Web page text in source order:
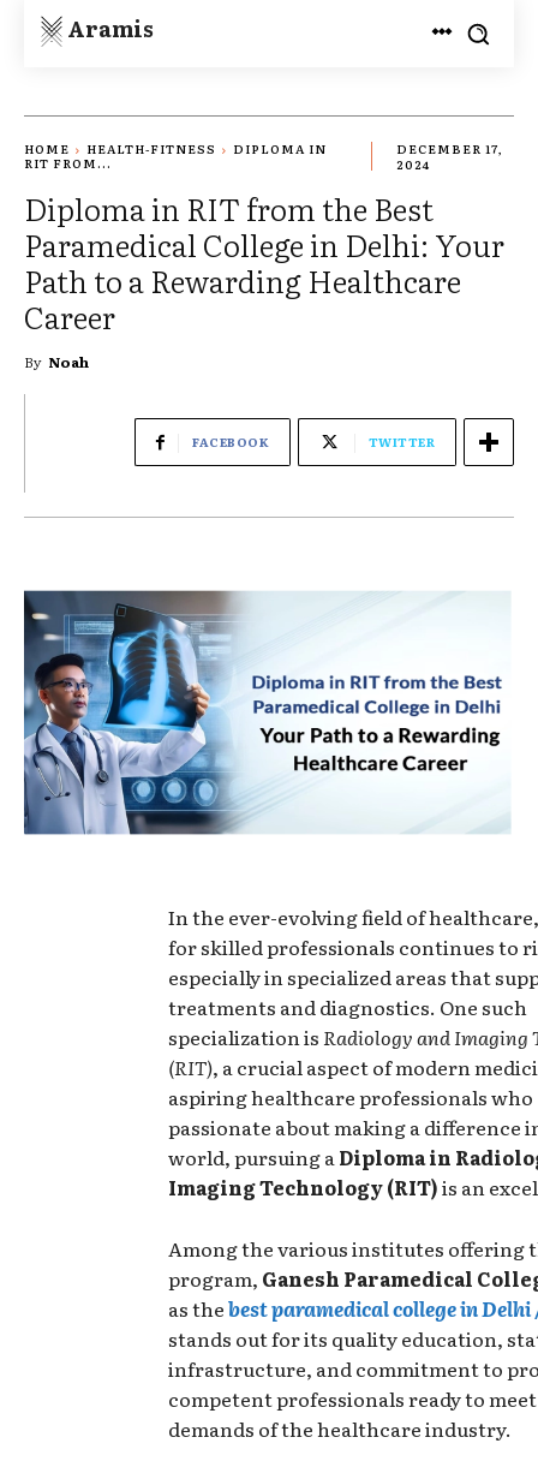
Aramis
HOME HEALTH-FITNESS
DIPLOMA IN
RIT FROM...
DECEMBER 17,
2024
Diploma in RIT from the Best
Paramedical College in Delhi: Your
Path to a Rewarding Healthcare
Career
By Noah
FACEBOOK TWITTER
In the ever-evolving field of
for skilled professionals continues to
especially in specialized areas that
treatments and diagnostics. One such
specialization isRadiology and Imaging
(RIT), a crucial aspect of modern
aspiring healthcare professionals who
passionate about making a difference
world, pursuing aDiploma in
Imaging Technology (RIT)is an
Among the various institutes offering
program, Ganesh Paramedical
as thebest paramedical college in Delhi
stands out for its quality education,
infrastructure, and commitment to
competent professionals ready to
demands of the healthcare industry.